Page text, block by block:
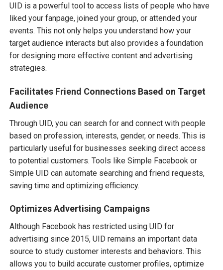
UID is a powerful tool to access lists of people who have
liked your fanpage, joined your group, or attended your
events. This not only helps you understand how your
target audience interacts but also provides a foundation
for designing more effective content and advertising
strategies.
Facilitates Friend Connections Based on Target
Audience
Through UID, you can search for and connect with people
based on profession, interests, gender, or needs. This is
particularly useful for businesses seeking direct access
to potential customers. Tools like Simple Facebook or
Simple UID can automate searching and friend requests,
saving time and optimizing efficiency.
Optimizes Advertising Campaigns
Although Facebook has restricted using UID for
advertising since 2015, UID remains an important data
source to study customer interests and behaviors. This
allows you to build accurate customer profiles, optimize